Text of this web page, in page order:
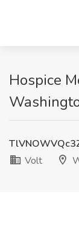
Hospice
Volt